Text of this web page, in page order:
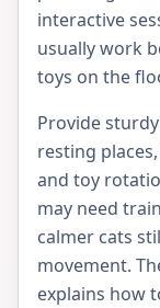
interactive
usually work
toys on the
Provide
resting
and toy
may need
calmer cats
movement.
explains how